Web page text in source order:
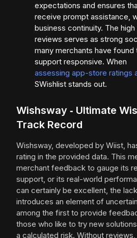
expectations and ensures
receive prompt assistance,
business continuity. The
reviews serves as strong
many merchants have
support responsive. When
assessing app-store ratings
SWishlist stands out.
Wishsway ‑ Ultimate
Track Record
Wishsway, developed by Wiist,
rating in the provided data. This
merchant feedback to gauge its
support, or its real-world
can certainly be excellent, the
introduces an element of
among the first to provide
those who like to try new
a calculated risk. Without